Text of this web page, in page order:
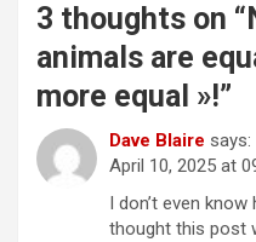
3 thoughts on “
animals are
more equal »!”
Dave Blaire says:
April 10, 2025 at
I don’t even
thought this post